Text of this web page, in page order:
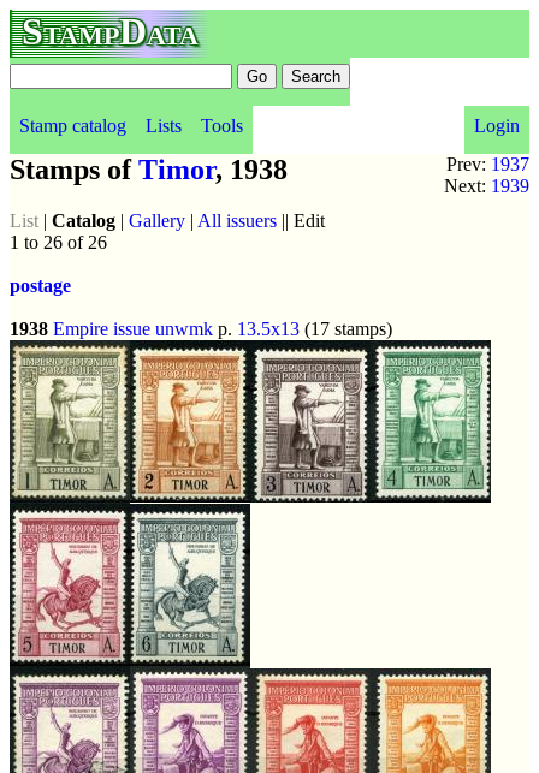
StampData
Stamp catalog Lists Tools
Login
Prev: 1937
Next: 1939
Stamps ofTimor, 1938
List | Catalog | Gallery | All issuers || Edit
1 to 26 of 26
postage
1938 Empire issue unwmk p. 13.5x13 (17 stamps)